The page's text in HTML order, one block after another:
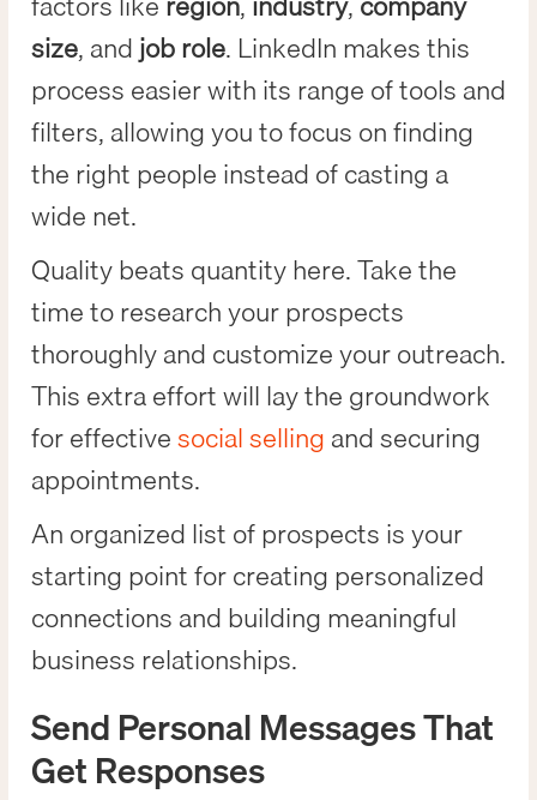
size, andjob role. LinkedIn makes this
process easier with its range of tools and
filters, allowing you to focus on finding
the right people instead of casting a
wide net.
Quality beats quantity here. Take the
time to research your prospects
thoroughly and customize your outreach.
This extra effort will lay the groundwork
for effectivesocial selling and securing
appointments.
An organized list of prospects is your
starting point for creating personalized
connections and building meaningful
business relationships.
Send Personal Messages That
Get Responses